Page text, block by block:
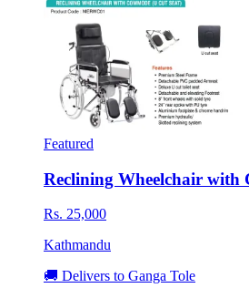
Featured
Reclining Wheelchair with
Rs. 25,000
Kathmandu
🚚 Delivers to Ganga Tole